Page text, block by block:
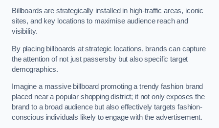
Billboards are strategically installed in high-traffic areas, iconic
sites, and key locations to maximise audience reach and
visibility.
By placing billboards at strategic locations, brands can capture
the attention of not just passersby but also specific target
demographics.
Imagine a massive billboard promoting a trendy fashion brand
placed near a popular shopping district; it not only exposes the
brand to a broad audience but also effectively targets fashion-
conscious individuals likely to engage with the advertisement.